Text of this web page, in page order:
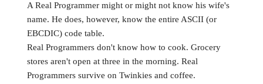
A Real Programmer might or might not know his wife's
name. He does, however, know the entire ASCII (or
EBCDIC) code table.
Real Programmers don't know how to cook. Grocery
stores aren't open at three in the morning. Real
Programmers survive on Twinkies and coffee.